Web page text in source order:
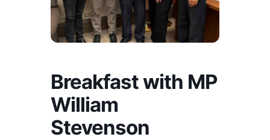
Breakfast with MP
William
Stevenson